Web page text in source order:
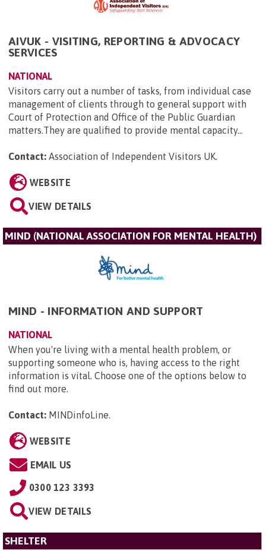
AIVUK - VISITING, REPORTING & ADVOCACY
SERVICES
NATIONAL
Visitors carry out a number of tasks, from individual case
management of clients through to general support with
Court of Protection and Office of the Public Guardian
matters.They are qualified to provide mental capacity...
Contact: Association of Independent Visitors UK.
WEBSITE
VIEW DETAILS
MIND (NATIONAL ASSOCIATION FOR MENTAL HEALTH)
MIND - INFORMATION AND SUPPORT
NATIONAL
When you're living with a mental health problem, or
supporting someone who is, having access to the right
information is vital. Choose one of the options below to
find out more.
Contact: MINDinfoLine
WEBSITE
EMAIL US
0300 123 3393
VIEW DETAILS
SHELTER